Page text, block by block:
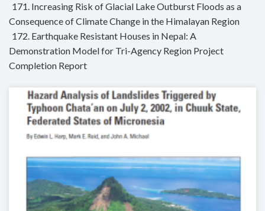
171. Increasing Risk of Glacial Lake Outburst Floods as a
Consequence of Climate Change in the Himalayan Region
172. Earthquake Resistant Houses in Nepal: A
Demonstration Model for Tri-Agency Region Project
Completion Report